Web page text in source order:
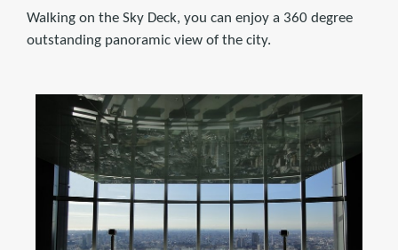
Walking on the Sky Deck, you can enjoy a 360 degree
outstanding panoramic view of the city.